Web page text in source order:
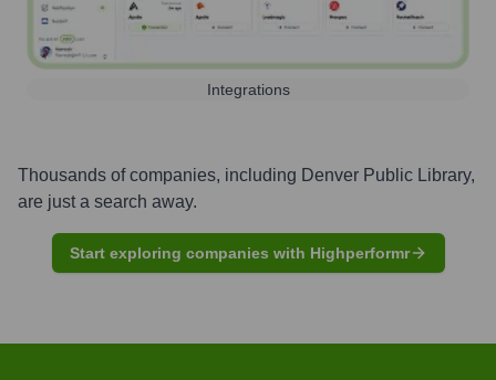
Integrations
Thousands of companies, including Denver Public Library,
are just a search away.
Start exploring companies with Highperformr